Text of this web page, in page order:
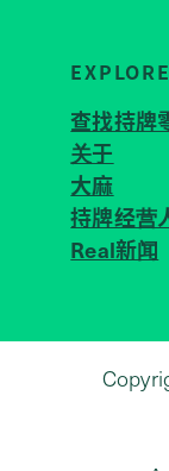
EXPLORE
查找持牌
关于
大麻
持牌经营
Real新闻